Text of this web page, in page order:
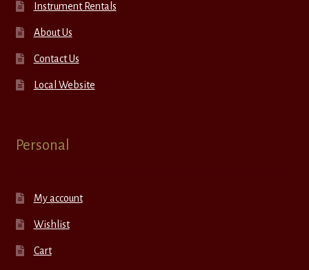
Instrument Rentals
About Us
Contact Us
Local Website
Personal
My account
Wishlist
Cart